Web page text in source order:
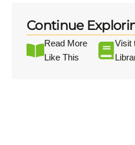
Continue
Read More
Like This
Visit